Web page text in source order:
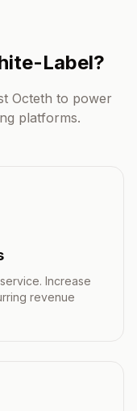
Label?
Octeth to power
platforms.
Increase
revenue